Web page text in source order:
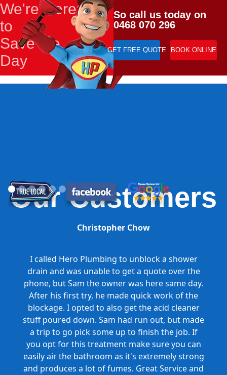
We're Here
to
Save the
Day
So call us today on
0468 070 296
GET FREE QUOTE BOOK ONLINE
Our Customers
Christopher Chow
I called Hero Plumbing to unblock a shower
drain and was unable to get a quote over the
phone, but Sam the owner was here same day.
After his first try, he made quick work of the
blockage. I opted to also get the acid cleaner
stuff poured down. Sam had run out, but made
a trip to go pick some up to finish the job. If
you opt for this treatment make sure you can
easily air the bathroom as it's extremely strong
and produces a lot of fumes. Great Service and